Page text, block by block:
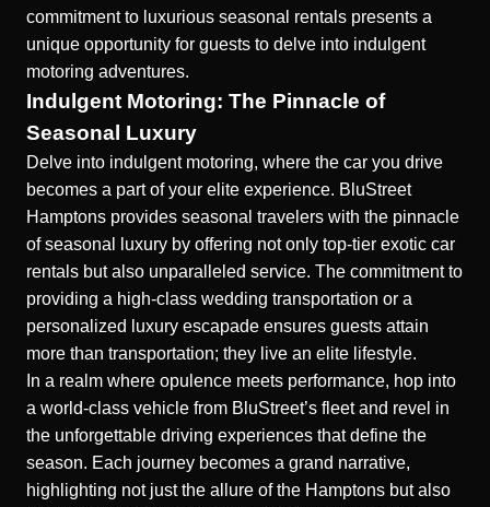
commitment to luxurious seasonal rentals presents a
unique opportunity for guests to delve into indulgent
motoring adventures.
Indulgent Motoring: The Pinnacle of
Seasonal Luxury
Delve into indulgent motoring, where the car you drive
becomes a part of your elite experience. BluStreet
Hamptons provides seasonal travelers with the pinnacle
ofseasonal luxury by offering not only top-tier exotic car
rentals but also unparalleled service. The commitment to
providing a high-class wedding transportation or a
personalized luxury escapade ensures guests attain
more than transportation; they live an elite lifestyle.
In a realm where opulence meets performance, hop into
a world-class vehicle from BluStreet’s fleet and revel in
the unforgettable driving experiences that define the
season. Each journey becomes a grand narrative,
highlighting not just the allure of the Hamptons but also